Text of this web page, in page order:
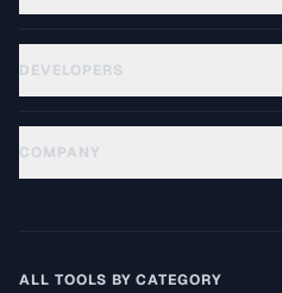
DEVELOPERS
COMPANY
ALL TOOLS BY CATEGORY